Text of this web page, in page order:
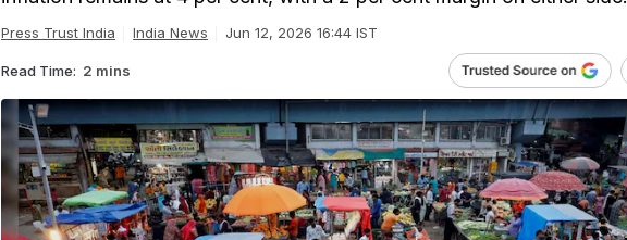
Press Trust India India News Jun 12, 2026 16:44 IST
Read Time: 2 mins